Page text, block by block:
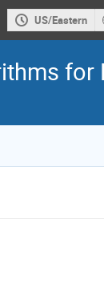
US/Eastern
for